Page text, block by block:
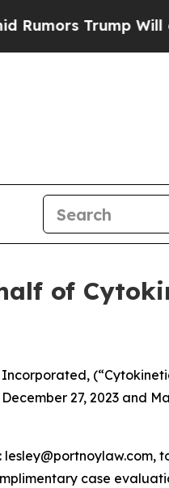
Trump Will cut
of
27, 2023 and
: lesley@portnoylaw.com,
case